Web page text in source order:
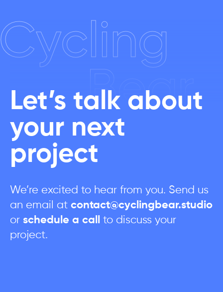
Let’s talk about
your next
project
We’re excited to hear from you. Send us
an email at contact@cyclingbear.studio
or schedule a call
to discuss your
project.
Bear